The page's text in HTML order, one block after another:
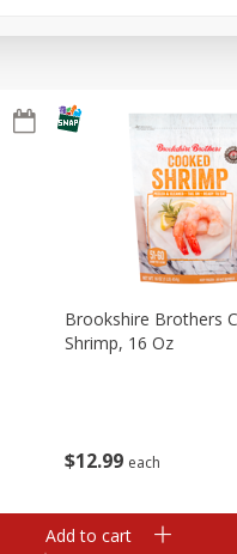
$12 99 each
Brookshire Brothers
Shrimp, 16 Oz
Add to cart